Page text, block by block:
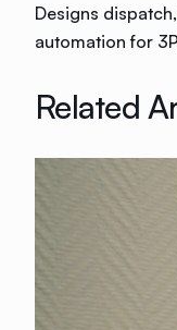
Designs
automation for
Related